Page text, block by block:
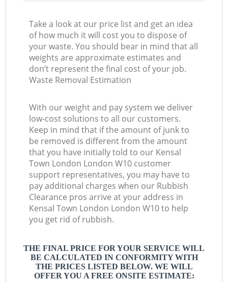
Take a look at our price list and get an idea
of how much it will cost you to dispose of
your waste. You should bear in mind that all
weights are approximate estimates and
don’t represent the final cost of your job.
Waste Removal Estimation
With our weight and pay system we deliver
low-cost solutions to all our customers.
Keep in mind that if the amount of junk to
be removed is different from the amount
that you have initially told to our Kensal
Town London London W10 customer
support representatives, you may have to
pay additional charges when our Rubbish
Clearance pros arrive at your address in
Kensal Town London London W10 to help
you get rid of rubbish.
THE FINAL PRICE FOR YOUR SERVICE WILL
BE CALCULATED IN CONFORMITY WITH
THE PRICES LISTED BELOW. WE WILL
OFFER YOU A FREE ONSITE ESTIMATE: